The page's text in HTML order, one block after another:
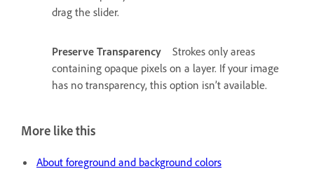
drag the slider.
Preserve Transparency
Strokes only areas
containing opaque pixels on a layer. If your image
has no transparency, this option isn’t available.
More like this
About foreground and background colors